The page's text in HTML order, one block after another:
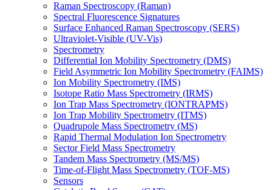
Raman Spectroscopy (Raman)
Spectral Fluorescence Signatures
Surface Enhanced Raman Spectroscopy (SERS)
Ultraviolet-Visible (UV-Vis)
Spectrometry
Differential Ion Mobility Spectrometry (DMS)
Field Asymmetric Ion Mobility Spectrometry (FAIMS)
Ion Mobility Spectrometry (IMS)
Isotope Ratio Mass Spectrometry (IRMS)
Ion Trap Mass Spectrometry (IONTRAPMS)
Ion Trap Mobility Spectrometry (ITMS)
Quadrupole Mass Spectrometry (MS)
Rapid Thermal Modulation Ion Spectrometry
Sector Field Mass Spectrometry
Tandem Mass Spectrometry (MS/MS)
Time-of-Flight Mass Spectrometry (TOF-MS)
Sensors